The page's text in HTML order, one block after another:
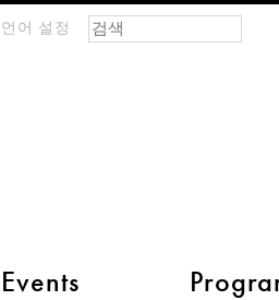
언어 설정
main menu 2
Events
검색 폼
찾기